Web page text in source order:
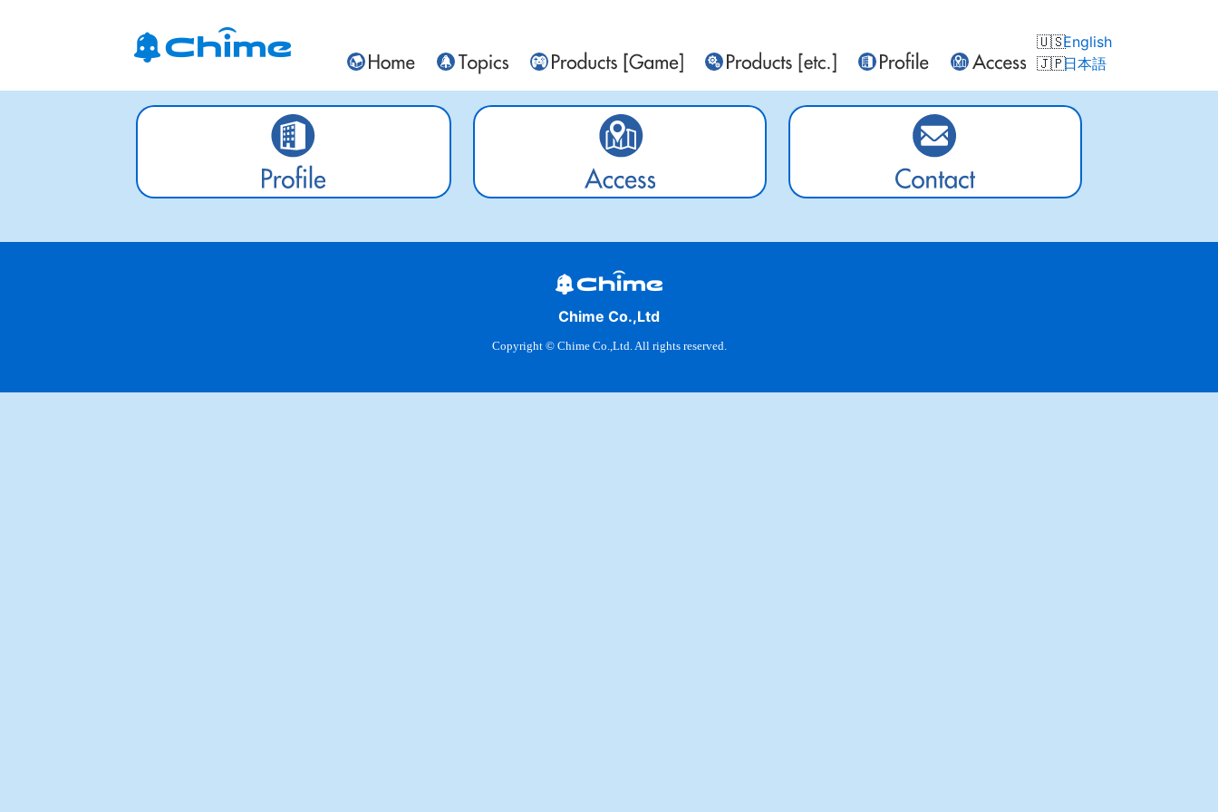
English
日本語
Chime Co.,Ltd
Copyright © Chime Co.,Ltd. All rights reserved.